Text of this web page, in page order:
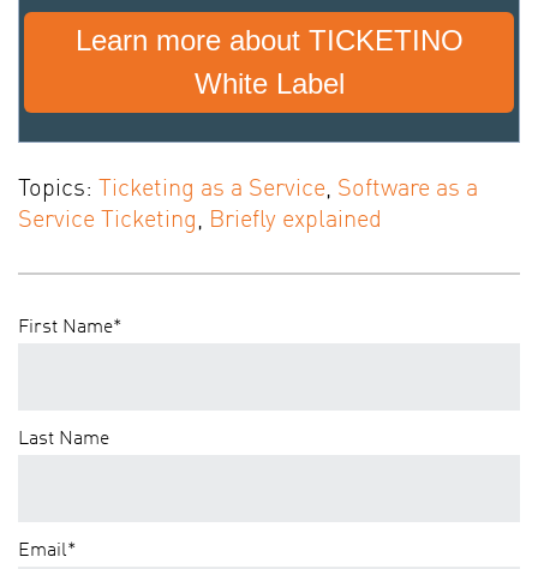
Learn more about TICKETINO
White Label
Topics: Ticketing as a Service, Software as a
Service Ticketing, Briefly explained
First Name*
Last Name
Email*